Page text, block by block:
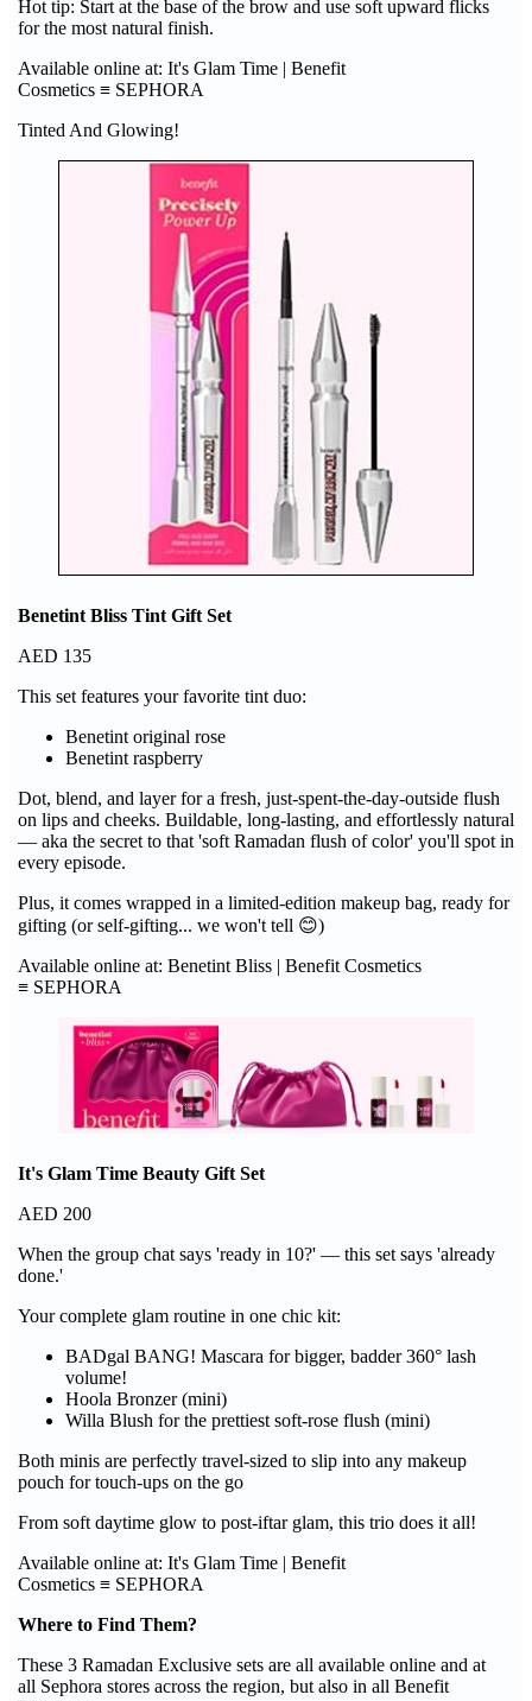
Hot tip: Start at the base of the brow and use soft upward flicks
for the most natural finish.
Available online at: It's Glam Time | Benefit
Cosmetics ≡ SEPHORA
Tinted And Glowing!
Benetint Bliss Tint Gift Set
AED 135
This set features your favorite tint duo:
Benetint original rose
Benetint raspberry
Dot, blend, and layer for a fresh, just-spent-the-day-outside flush
on lips and cheeks. Buildable, long-lasting, and effortlessly natural
— aka the secret to that 'soft Ramadan flush of color' you'll spot in
every episode.
Plus, it comes wrapped in a limited-edition makeup bag, ready for
gifting (or self-gifting... we won't tell 😊)
Available online at: Benetint Bliss | Benefit Cosmetics
≡ SEPHORA
It's Glam Time Beauty Gift Set
AED 200
When the group chat says 'ready in 10?' — this set says 'already
done.'
Your complete glam routine in one chic kit:
BADgal BANG! Mascara for bigger, badder 360° lash
volume!
Hoola Bronzer (mini)
Willa Blush for the prettiest soft-rose flush (mini)
Both minis are perfectly travel-sized to slip into any makeup
pouch for touch-ups on the go
From soft daytime glow to post-iftar glam, this trio does it all!
Available online at: It's Glam Time | Benefit
Cosmetics ≡ SEPHORA
Where to Find Them?
These 3 Ramadan Exclusive sets are all available online and at
all Sephora stores across the region, but also in all Benefit